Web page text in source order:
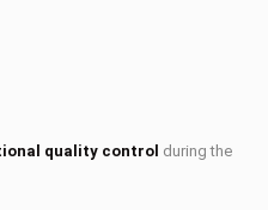
quality control during the